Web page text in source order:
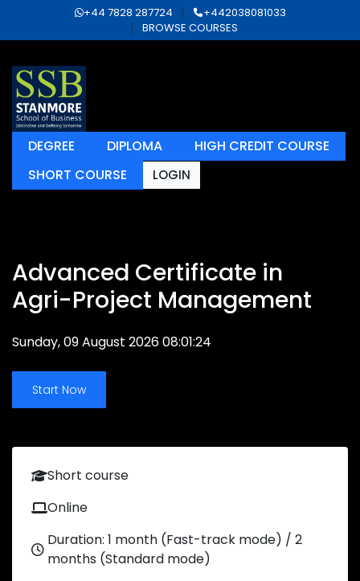
+44 7828 287724
+442038081033
BROWSE COURSES
DEGREE DIPLOMA
HIGH CREDIT COURSE
SHORT COURSE
LOGIN
Advanced Certificate in
Agri-Project Management
Sunday, 09 August 2026 08:01:24
Start Now
Short course
Online
Duration: 1 month (Fast-track mode) / 2
months (Standard mode)